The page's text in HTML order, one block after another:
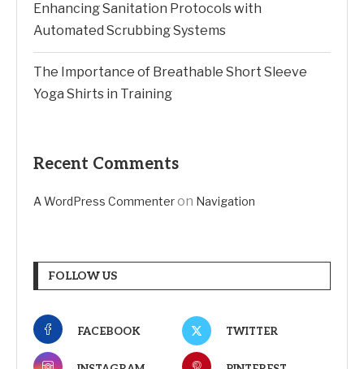
Enhancing Sanitation Protocols with
Automated Scrubbing Systems
The Importance of Breathable Short Sleeve
Yoga Shirts in Training
Recent Comments
A WordPress Commenteron Navigation
FOLLOW US
FACEBOOK TWITTER